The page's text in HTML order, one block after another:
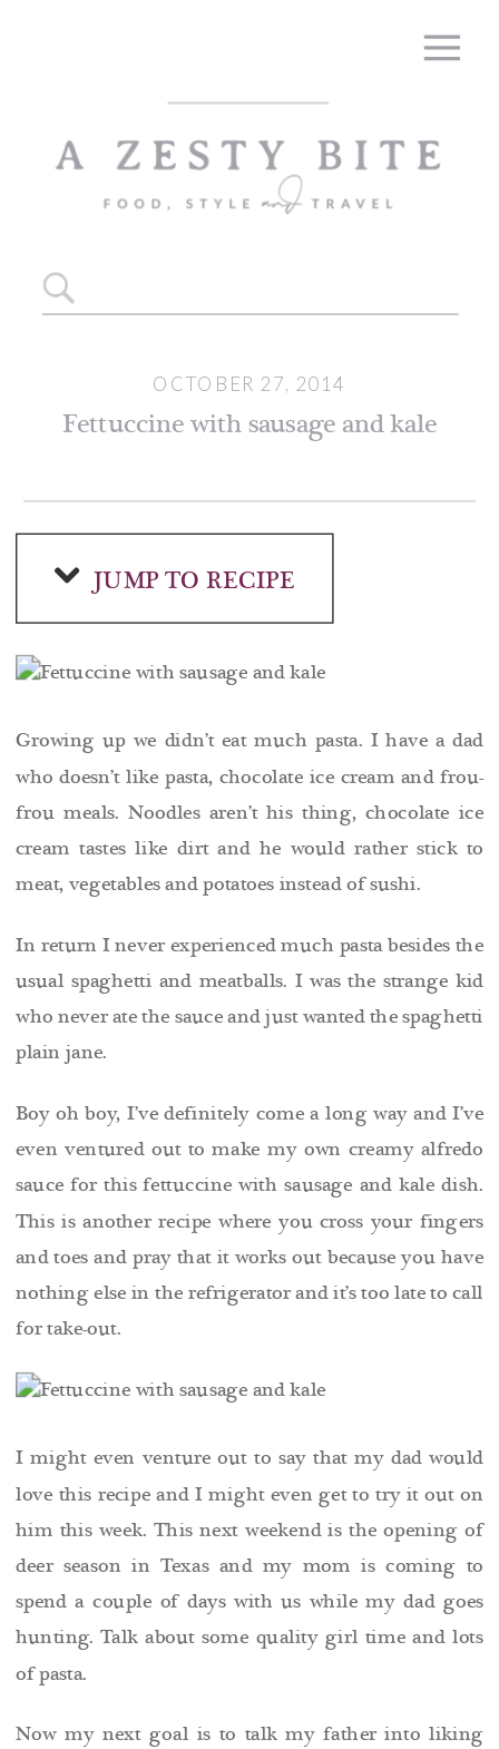
Fettuccine with sausage and kale
OCTOBER 27, 2014
JUMP TO RECIPE
Growing up we didn’t eat much pasta. I have a dad
who doesn’t like pasta, chocolate ice cream and frou-
frou meals. Noodles aren’t his thing, chocolate ice
cream tastes like dirt and he would rather stick to
meat, vegetables and potatoes instead of sushi.
In return I never experienced much pasta besides the
usual spaghetti and meatballs. I was the strange kid
who never ate the sauce and just wanted the spaghetti
plain jane.
Boy oh boy, I’ve definitely come a long way and I’ve
even ventured out to make my own creamy alfredo
sauce for this fettuccine with sausage and kale dish.
This is another recipe where you cross your fingers
and toes and pray that it works out because you have
nothing else in the refrigerator and it’s too late to call
for take-out.
I might even venture out to say that my dad would
love this recipe andI might even get to try it out on
him this week. This next weekend is the opening of
deer season in Texas and my mom is coming to
spend a couple of days with us while my dad goes
hunting. Talk about some quality girl time and lots
of pasta.
Now my next goal is to talk my father into liking